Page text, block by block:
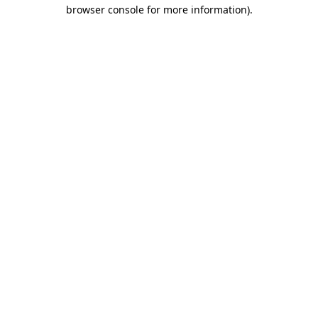
browser console for more information).